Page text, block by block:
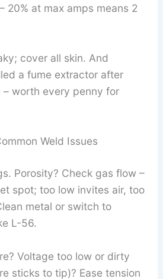
20% at max amps means 2
cover all skin. And
a fume extractor after
worth every penny for
Weld Issues
Porosity? Check gas flow –
spot; too low invites air, too
metal or switch to
L-56.
Voltage too low or dirty
sticks to tip)? Ease tension